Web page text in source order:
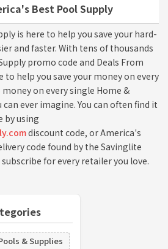
Best Pool Supply
is here to help you save your hard-
and faster. With tens of thousands
promo code and Deals From
to help you save your money on every
on every single Home &
ever imagine. You can often find it
by using
discount code, or America's
code found by the Savinglite
for every retailer you love.
& Supplies